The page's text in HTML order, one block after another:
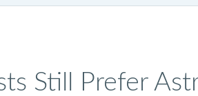
Still Prefer